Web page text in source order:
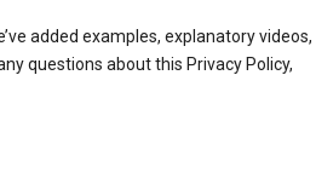
added examples, explanatory videos,
questions about this Privacy Policy,